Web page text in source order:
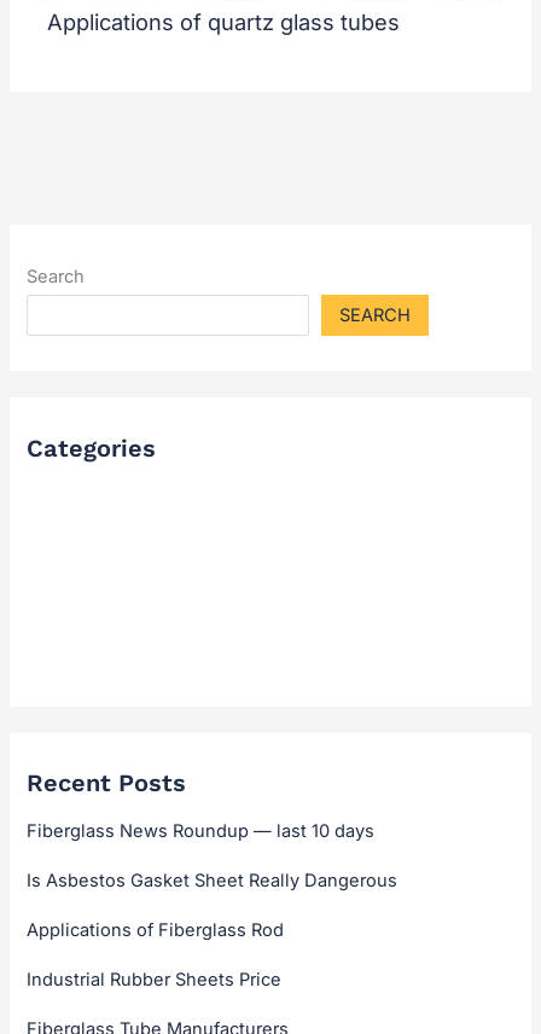
Search
SEARCH
Categories
Recent Posts
Fiberglass News Roundup — last 10 days
Is Asbestos Gasket Sheet Really Dangerous
Applications of Fiberglass Rod
Industrial Rubber Sheets Price
Fiberglass Tube Manufacturers
Applications of quartz glass tubes